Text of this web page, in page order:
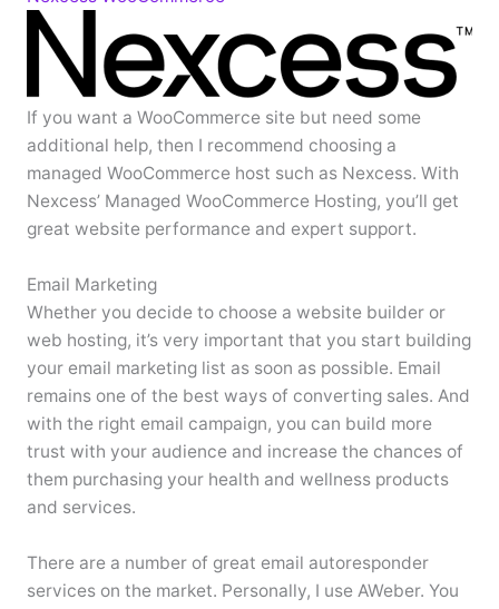
If you want a WooCommerce site but need some
additional help, then I recommend choosing a
managed WooCommerce host such as Nexcess. With
Nexcess’ Managed WooCommerce Hosting, you’ll get
great website performance and expert support.
Email Marketing
Whether you decide to choose a website builder or
web hosting, it’s very important that you start building
your email marketing list as soon as possible. Email
remains one of the best ways of converting sales. And
with the right email campaign, you can build more
trust with your audience and increase the chances of
them purchasing your health and wellness products
and services.
There are a number of great email autoresponder
services on the market. Personally, I use AWeber. You